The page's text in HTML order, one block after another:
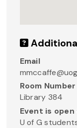
Email
Room Number
Library 384
Event is
U of G